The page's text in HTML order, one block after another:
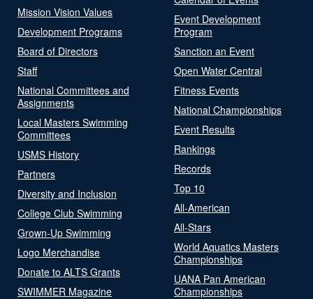
Mission Vision Values
Development Programs
Board of Directors
Staff
National Committees and
Assignments
Local Masters Swimming
Committees
USMS History
Partners
Diversity and Inclusion
College Club Swimming
Grown-Up Swimming
Logo Merchandise
Donate to ALTS Grants
SWIMMER Magazine
Event Development
Program
Sanction an Event
Open Water Central
Fitness Events
National Championships
Event Results
Rankings
Records
Top 10
All-American
All-Stars
World Aquatics Masters
Championships
UANA Pan American
Championships